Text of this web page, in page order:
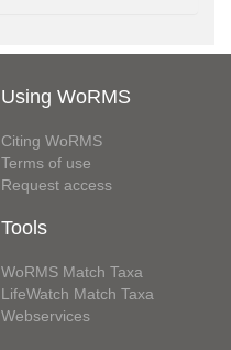
Using WoRMS
Citing WoRMS
Terms of use
Request access
Tools
WoRMS Match Taxa
LifeWatch Match Taxa
Webservices